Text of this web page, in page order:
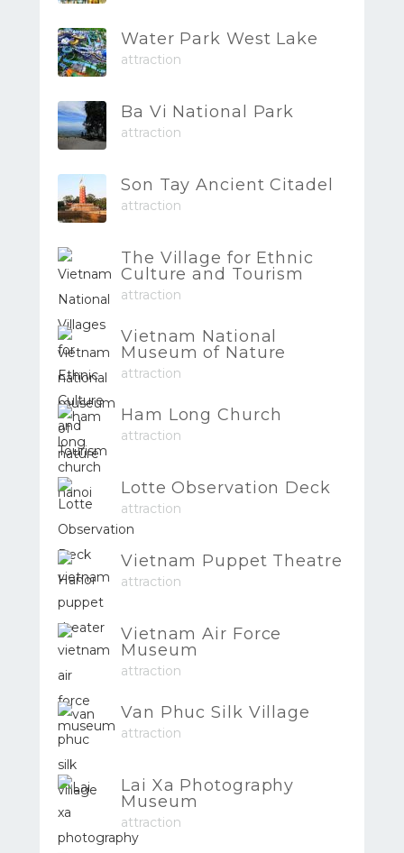
Water Park West Lake
attraction
Ba Vi National Park
attraction
Son Tay Ancient Citadel
attraction
The Village for Ethnic
Culture and Tourism
attraction
Vietnam National
Museum of Nature
attraction
Ham Long Church
attraction
Lotte Observation Deck
attraction
Vietnam Puppet Theatre
attraction
Vietnam Air Force
Museum
attraction
Van Phuc Silk Village
attraction
Lai Xa Photography
Museum
attraction